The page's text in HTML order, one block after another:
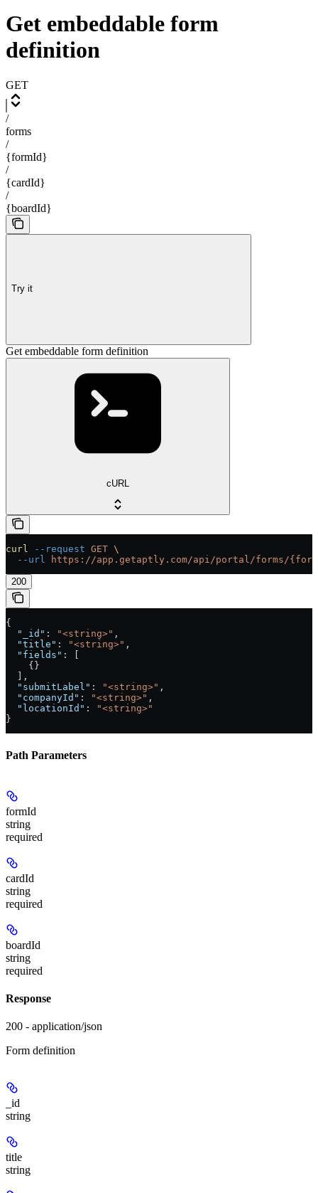
Get embeddable form
definition
GET
/
forms
/
{formId}
/
{cardId}
/
{boardId}
Try it
Get embeddable form definition
cURL
curl --request GET \
  --url
https://app.getaptly.com/api/portal/forms/
200
{
  "_id"
: "<string>" ,
  "title"
: "<string>" ,
  "fields"
: [
    {}
  ],
  "submitLabel"
: "<string>" ,
  "companyId"
: "<string>" ,
  "locationId"
:
"<string>"
}
Path Parameters
formId
string
required
cardId
string
required
boardId
string
required
Response
200 - application/json
Form definition
_id
string
title
string